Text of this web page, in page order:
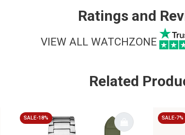
Ratings and
VIEW ALL WATCHZONE
Related
SALE-18% SALE-7%